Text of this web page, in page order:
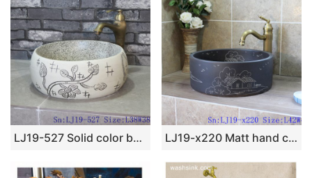
LJ19-527 Solid color background carving flower design ceramic wash basin LJ19-x220 Matt hand craft house and tree design ceramic wash sink